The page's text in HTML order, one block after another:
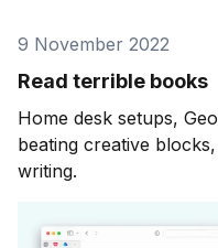
9 November 2022
Read terrible books
Home desk setups,
beating creative
writing.